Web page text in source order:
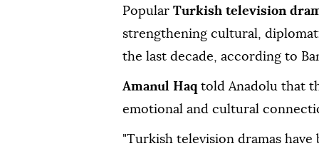
Popular Turkish television
strengthening cultural,
the last decade, according to
Amanul Haq told Anadolu that
emotional and cultural
"Turkish television dramas